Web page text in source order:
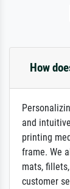
How
and
printing
frame. We
mats,
customer